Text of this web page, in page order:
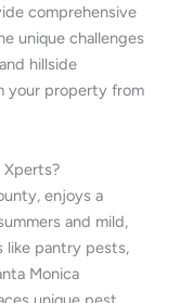
comprehensive
unique challenges
hillside
your property from
Xperts?
enjoys a
and mild,
like pantry pests,
Monica